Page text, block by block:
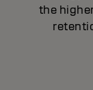
the